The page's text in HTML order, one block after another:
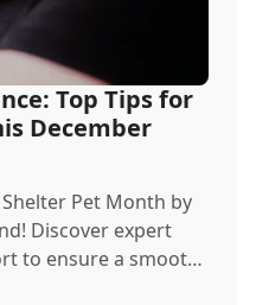
Top Tips for
December
Pet Month by
Discover expert
to ensure a smooth,